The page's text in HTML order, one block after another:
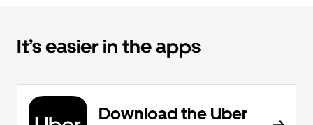
It’s easier in the apps
Download the Uber